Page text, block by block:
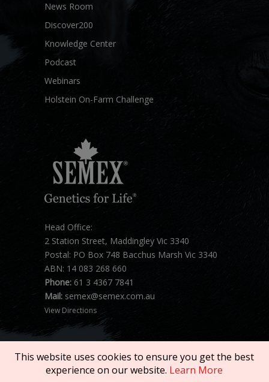
News Room
Discover200
Knowledge Center
Podcast
Webinars
Holstein On-Farm Challenge
Head Office:
2 Station Street, Maddingley Vic 3340
Postal: PO Box 748 Bacchus Marsh Vic 3340
ABN: 14 083 268 660
Phone: 61 3 4367 7841
Mail: semex@semex.com.au
View Directions
This website uses cookies to ensure you get the best
experience on our website. Learn More